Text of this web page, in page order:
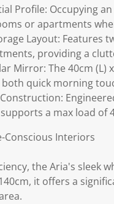
Profile: Occupying
or apartments
Layout: Features
providing a
Mirror: The 40cm
quick morning
a max load of
Conscious Interiors
the Aria's sleek
it offers a